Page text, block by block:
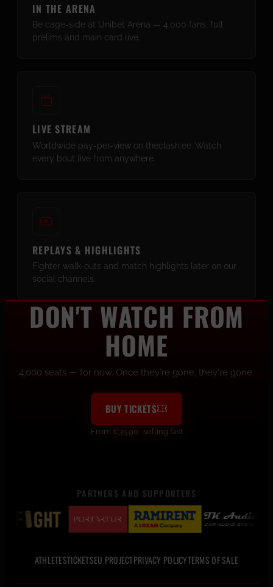
IN THE ARENA
Be cage-side at Unibet Arena — 4,000 fans, full
prelims and main card live.
LIVE STREAM
Worldwide pay-per-view on theclash.ee. Watch
every bout live from anywhere.
REPLAYS & HIGHLIGHTS
Fighter walk-outs and match highlights later on our
social channels.
DON'T WATCH FROM
HOME
4,000 seats — for now. Once they're gone, they're gone.
BUY TICKETS
From €35.90 · selling fast
PARTNERS AND SUPPORTERS
ATHLETESTICKETSEU PROJECTPRIVACY POLICYTERMS OF SALE